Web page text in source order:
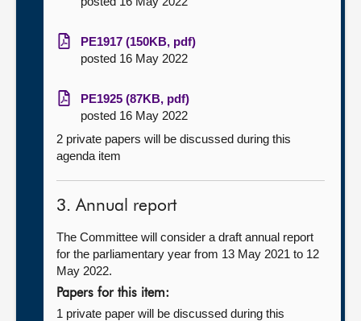
PE1917 (150KB, pdf)
posted 16 May 2022
PE1925 (87KB, pdf)
posted 16 May 2022
2 private papers will be discussed during this
agenda item
3. Annual report
The Committee will consider a draft annual report
for the parliamentary year from 13 May 2021 to 12
May 2022.
Papers for this item:
1 private paper will be discussed during this